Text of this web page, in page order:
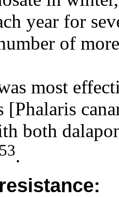
year for
of
most
[Phalaris
both
.